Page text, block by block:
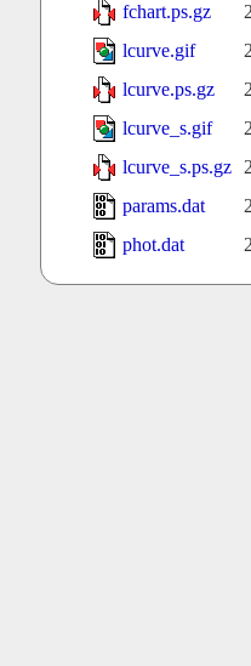
fchart.ps.gz
lcurve.gif
lcurve.ps.gz
lcurve_s.gif
lcurve_s.ps.gz
params.dat
phot.dat